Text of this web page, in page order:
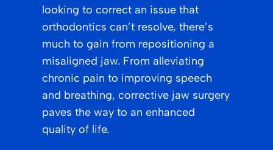
looking to correct an issue that
orthodontics can’t resolve, there’s
much to gain from repositioning a
misaligned jaw. From alleviating
chronic pain to improving speech
and breathing, corrective jaw surgery
paves the way to an enhanced
quality of life.